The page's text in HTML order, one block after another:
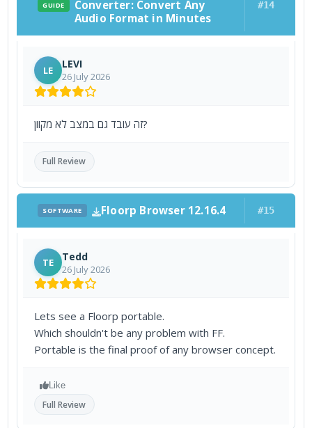
GUIDE
Converter: Convert Any
Audio Format in Minutes
#14
LE LEVI
26 July 2026
זה עובד גם במצב לא מקוון?
Full Review
SOFTWARE Floorp Browser 12.16.4 #15
TE Tedd
26 July 2026
Lets see a Floorp portable.
Which shouldn't be any problem with FF.
Portable is the final proof of any browser concept.
Like
Full Review